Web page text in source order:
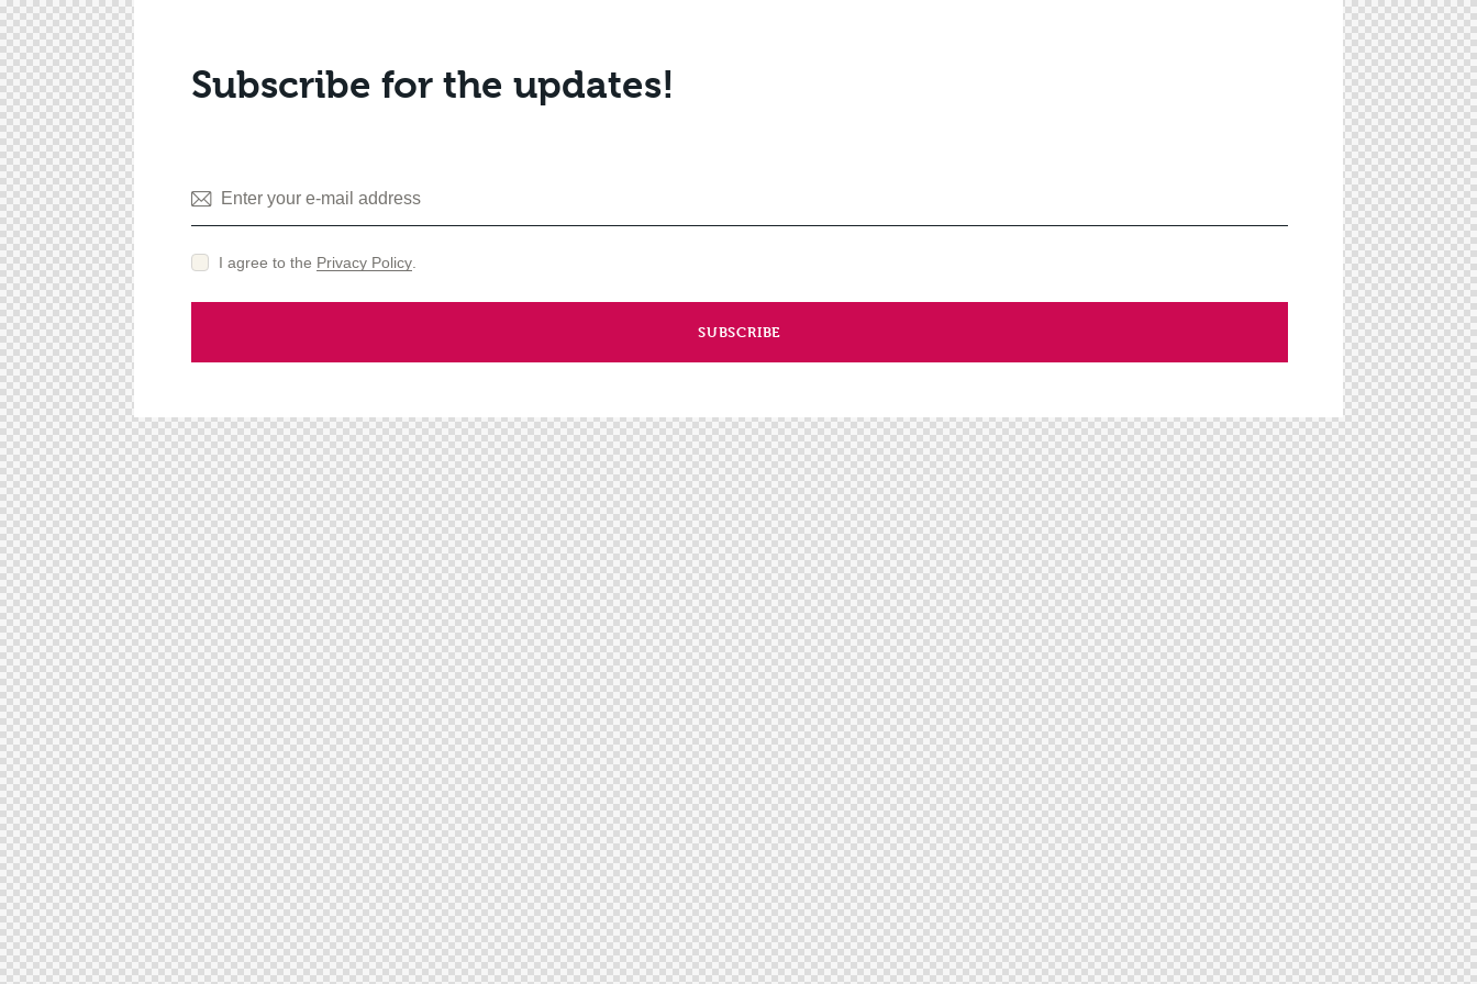
Subscribe for the updates!
SUBSCRIBE
I agree to the Privacy Policy